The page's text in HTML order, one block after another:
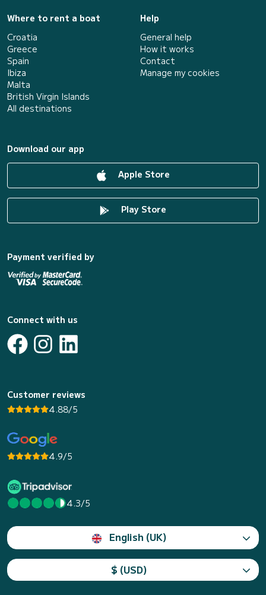
Where to rent a boat
Croatia
Greece
Spain
Ibiza
Malta
British Virgin Islands
All destinations
Help
General help
How it works
Contact
Manage my cookies
Download our app
Apple Store
Play Store
Payment verified by
Connect with us
Customer reviews
4.88/5
4.9/5
4.3/5
English (UK)
$ (USD)